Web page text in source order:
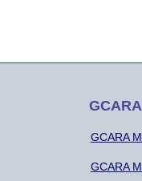
GCARA
GCARA